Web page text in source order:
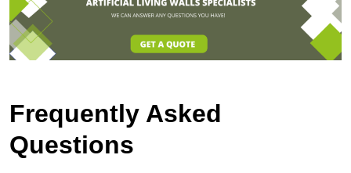
Frequently Asked
Questions